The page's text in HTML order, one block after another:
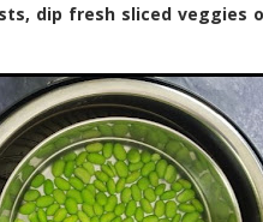
dip fresh sliced veggies